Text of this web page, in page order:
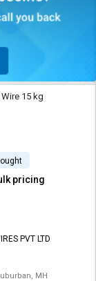
15 kg
pricing
PVT LTD
MH